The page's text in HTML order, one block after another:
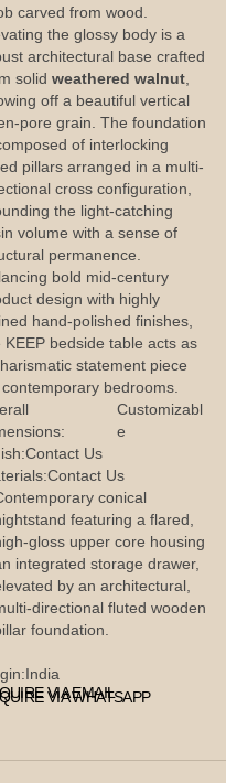
carved from wood.
the glossy body is a
architectural base crafted
solid weathered walnut
off a beautiful vertical
pore grain. The foundation
of interlocking
pillars arranged in a multi-
cross configuration,
the light-catching
volume with a sense of
permanence.
bold mid-century
design with highly
hand-polished finishes,
KEEP bedside table acts as
statement piece
bedrooms.
Customizabl
e
Contact Us
Contact Us
conical
featuring a flared,
gloss upper core housing
integrated storage drawer,
by an architectural,
directional fluted wooden
foundation.
India
VIA EMAIL
VIA WHATSAPP